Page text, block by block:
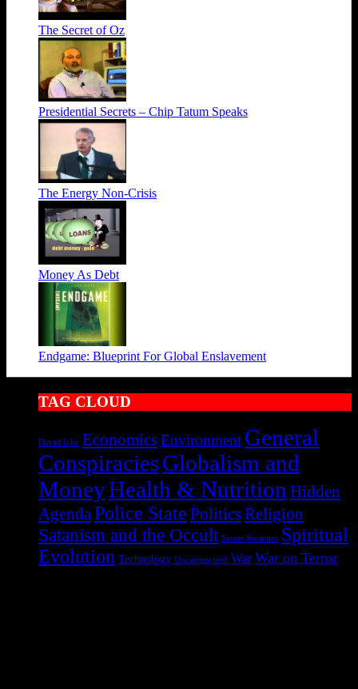
The Secret of Oz
Presidential Secrets – Chip Tatum Speaks
The Energy Non-Crisis
Money As Debt
Endgame: Blueprint For Global Enslavement
TAG CLOUD
David Icke EconomicsEnvironment General
ConspiraciesGlobalism and
MoneyHealth & Nutrition Hidden
AgendaPolice State PoliticsReligion
Satanism and the Occult Secret Societies Spiritual
Evolution Technology Uncategorized War War on Terror